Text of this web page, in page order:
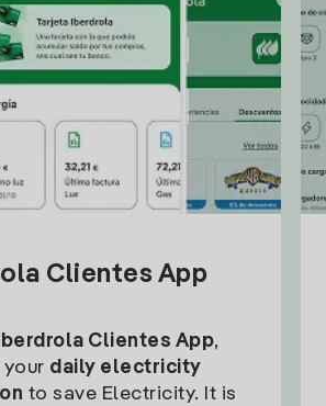
Clientes App
Iberdrola Clientes App,
daily electricity
to save Electricity. It is